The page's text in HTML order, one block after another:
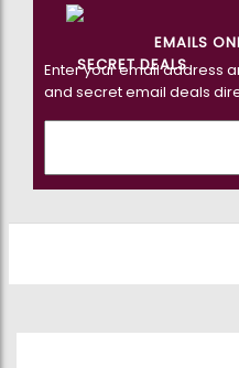
EMAILS
SECRET DEALS
Enter your email address
and secret email deals